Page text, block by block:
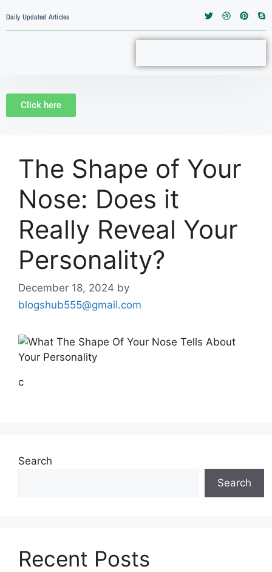
Daily Updated Articles
Click here
The Shape of Your
Nose: Does it
Really Reveal Your
Personality?
December 18, 2024 by
blogshub555@gmail.com
c
Search
Search
Recent Posts